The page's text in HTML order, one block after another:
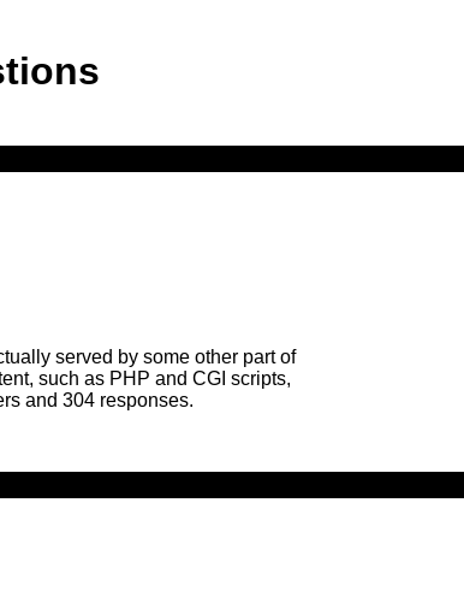
served by some other part of
such as PHP and CGI scripts,
and 304 responses.